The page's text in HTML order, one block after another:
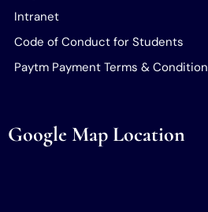
Intranet
Code of Conduct for Students
Paytm Payment Terms & Condition
Google Map Location